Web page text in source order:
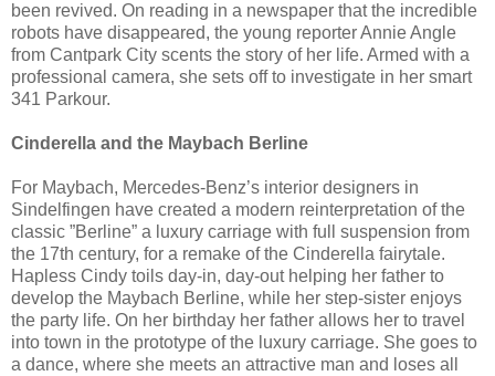
been revived. On reading in a newspaper that the incredible
robots have disappeared, the young reporter Annie Angle
from Cantpark City scents the story of her life. Armed with a
professional camera, she sets off to investigate in her smart
341 Parkour.
Cinderella and the Maybach Berline
For Maybach, Mercedes-Benz’s interior designers in
Sindelfingen have created a modern reinterpretation of the
classic ”Berline” a luxury carriage with full suspension from
the 17th century, for a remake of the Cinderella fairytale.
Hapless Cindy toils day-in, day-out helping her father to
develop the Maybach Berline, while her step-sister enjoys
the party life. On her birthday her father allows her to travel
into town in the prototype of the luxury carriage. She goes to
a dance, where she meets an attractive man and loses all